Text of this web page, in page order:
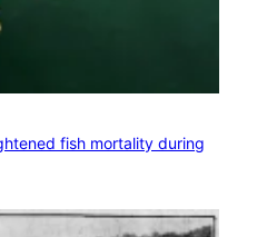
fish mortality during